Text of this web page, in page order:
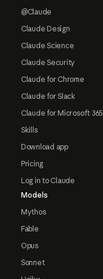
@Claude
Claude Design
Claude Science
Claude Security
Claude for Chrome
Claude for Slack
Claude for Microsoft 365
Skills
Download app
Pricing
Log in to Claude
Models
Mythos
Fable
Opus
Sonnet